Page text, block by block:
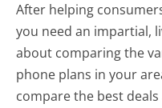
After helping
you need an impartial,
about comparing the
phone plans in your
compare the best